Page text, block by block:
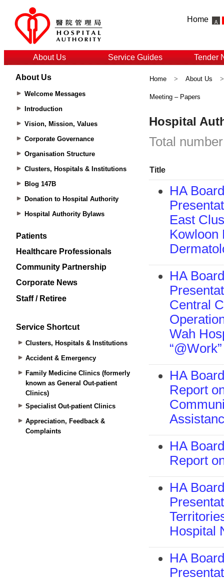
Home
About Us Service Guides Tender
About Us
Welcome Messages
Introduction
Vision, Mission, Values
Corporate Governance
Organisation Structure
Clusters, Hospitals & Institutions
Blog 147B
Donation to Hospital Authority
Hospital Authority Bylaws
Patients
Healthcare Professionals
Community Partnership
Corporate News
Staff / Retiree
Service Shortcut
Clusters, Hospitals & Institutions
Accident & Emergency
Family Medicine Clinics (formerly
known as General Out-patient
Clinics)
Specialist Out-patient Clinics
Appreciation, Feedback &
Complaints
Home > About Us
Meeting – Papers